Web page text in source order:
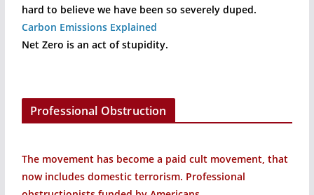
hard to believe we have been so severely duped.
Carbon Emissions Explained
Net Zero is an act of stupidity.
Professional Obstruction
The movement has become a paid cult movement, that
now includes domestic terrorism. Professional